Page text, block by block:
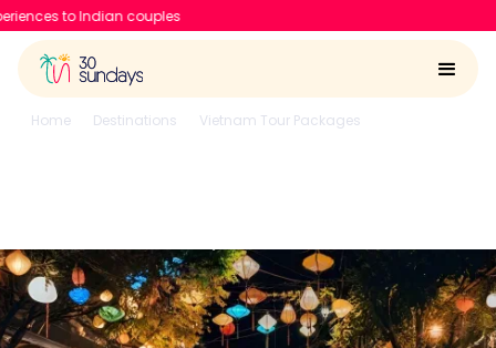
Home Destinations Vietnam Tour Packages
4.6/5 Run by